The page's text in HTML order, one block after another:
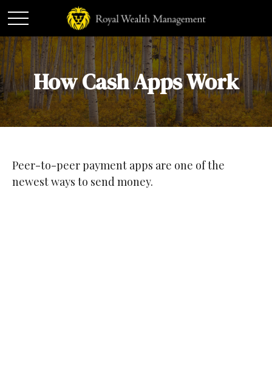
How Cash Apps Work
Peer-to-peer payment apps are one of the
newest ways to send money.